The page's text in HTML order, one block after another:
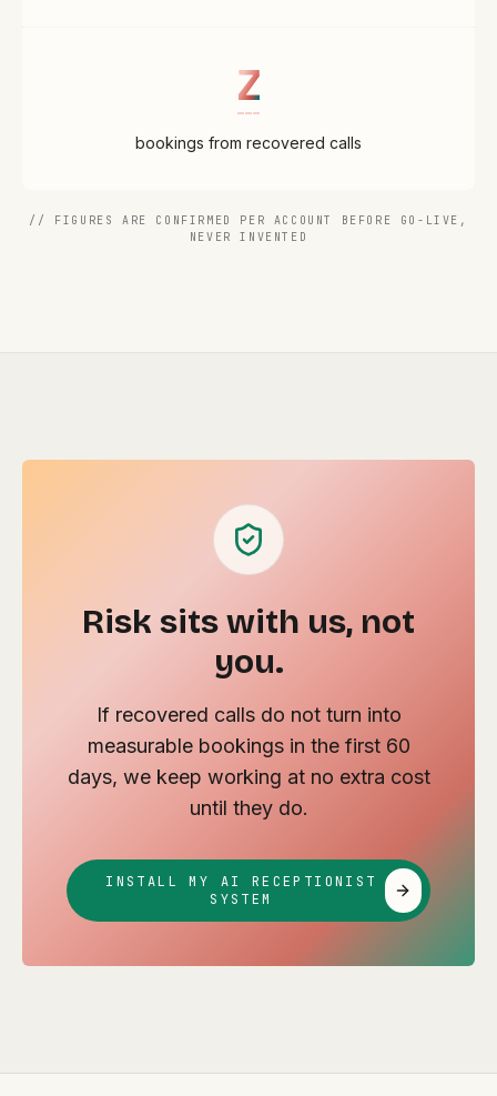
Z
bookings from recovered calls
// FIGURES ARE CONFIRMED PER ACCOUNT BEFORE GO-LIVE,
NEVER INVENTED
Risk sits with us, not
you.
If recovered calls do not turn into
measurable bookings in the first 60
days, we keep working at no extra cost
until they do.
INSTALL MY AI RECEPTIONIST
SYSTEM